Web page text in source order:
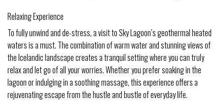
Relaxing Experience
To fully unwind and de-stress, a visit to Sky Lagoon’s geothermal heated
waters is a must. The combination of warm water and stunning views of
the Icelandic landscape creates a tranquil setting where you can truly
relax and let go of all your worries. Whether you prefer soaking in the
lagoon or indulging in a soothing massage, this experience offers a
rejuvenating escape from the hustle and bustle of everyday life.